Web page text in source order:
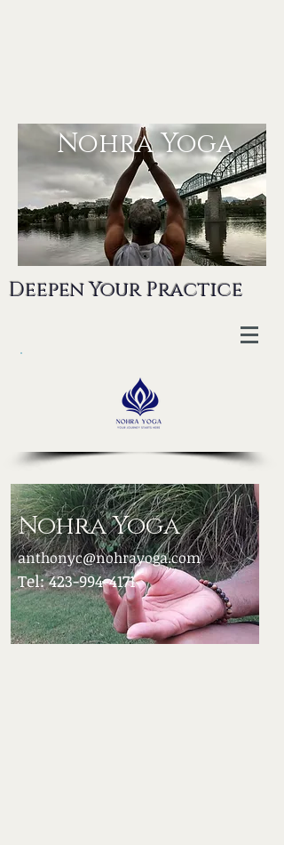
Nohra Yoga
Deepen Your Practice
Nohra Yoga
anthonyc@nohrayoga.com
Tel:423-994-4171